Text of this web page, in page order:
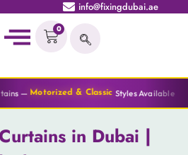
info@fixingdubai.ae
0
Styles Available 🔆 Blinds — All
in Dubai |